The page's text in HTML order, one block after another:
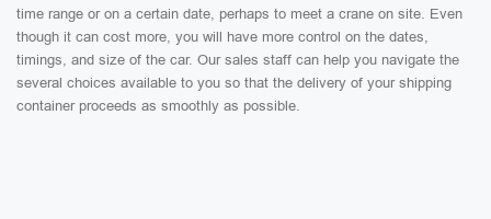
time range or on a certain date, perhaps to meet a crane on site. Even
though it can cost more, you will have more control on the dates,
timings, and size of the car. Our sales staff can help you navigate the
several choices available to you so that the delivery of your shipping
container proceeds as smoothly as possible.